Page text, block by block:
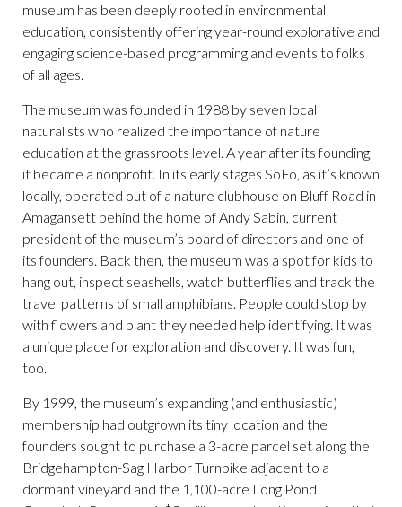
museum has been deeply rooted in environmental
education, consistently offering year-round explorative and
engaging science-based programming and events to folks
of all ages.
The museum was founded in 1988 by seven local
naturalists who realized the importance of nature
education at the grassroots level. A year after its founding,
it became a nonprofit. In its early stages SoFo, as it’s known
locally, operated out of a nature clubhouse on Bluff Road in
Amagansett behind the home of Andy Sabin, current
president of the museum’s board of directors and one of
its founders. Back then, the museum was a spot for kids to
hang out, inspect seashells, watch butterflies and track the
travel patterns of small amphibians. People could stop by
with flowers and plant they needed help identifying. It was
a unique place for exploration and discovery. It was fun,
too.
By 1999, the museum’s expanding (and enthusiastic)
membership had outgrown its tiny location and the
founders sought to purchase a 3-acre parcel set along the
Bridgehampton-Sag Harbor Turnpike adjacent to a
dormant vineyard and the 1,100-acre Long Pond